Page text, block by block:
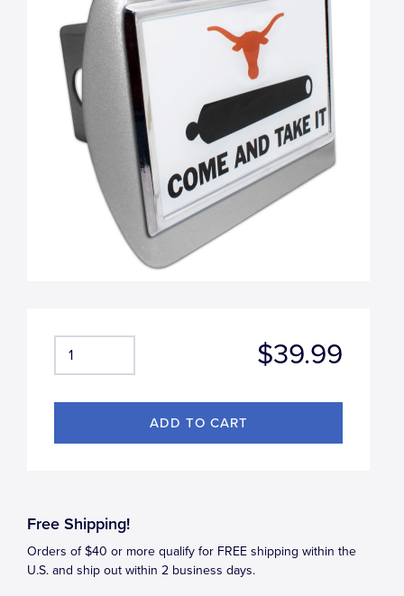
$39.99
Free Shipping!
Orders of $40 or more qualify for FREE shipping within the
U.S. and ship out within 2 business days.